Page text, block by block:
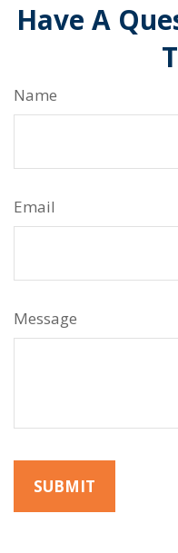
Have A
Name
Email
Message